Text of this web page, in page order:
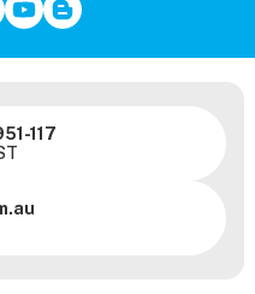
117